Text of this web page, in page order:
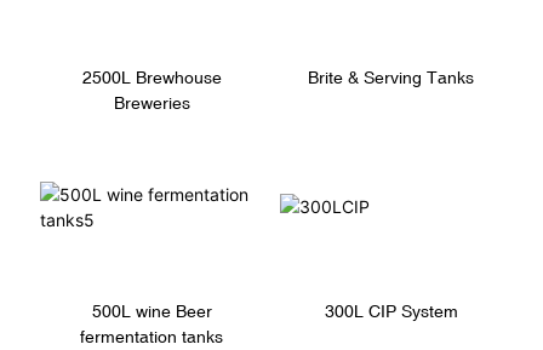
2500L Brewhouse
Breweries
Brite & Serving Tanks
500L wine Beer
fermentation tanks
300L CIP System